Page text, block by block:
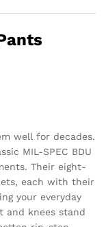
well for decades.
MIL-SPEC BDU
Their eight-
each with their
your everyday
and knees stand